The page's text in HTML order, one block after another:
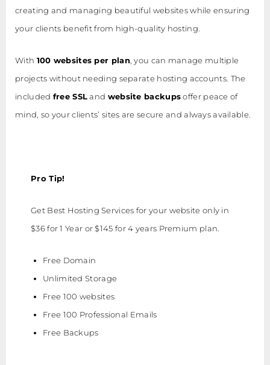
creating and managing beautiful websites while ensuring
your clients benefit from high-quality hosting.
With 100 websites per plan, you can manage multiple
projects without needing separate hosting accounts. The
included free SSLand website backupsoffer peace of
mind, so your clients’ sites are secure and always available.
Pro Tip!
Get Best Hosting Services for your website only in
$36 for 1 Year or $145 for 4 years Premium plan.
Free Domain
Unlimited Storage
Free 100 websites
Free 100 Professional Emails
Free Backups